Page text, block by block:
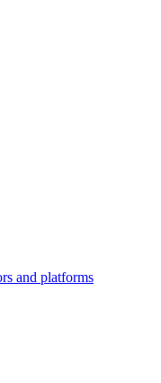
and platforms